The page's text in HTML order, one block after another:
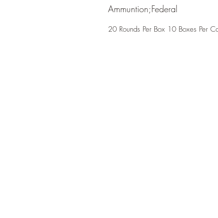
Ammuntion;Federal
20 Rounds Per Box 10 Boxes Per